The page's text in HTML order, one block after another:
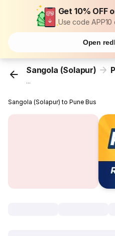
Get 10% OFF
Use code APP10
Open
Sangola (Solapur)
...
Sangola (Solapur) to Pune Bus